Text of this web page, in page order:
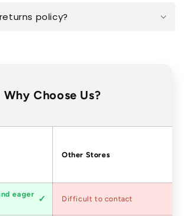
policy?
Why Choose Us?
Other Stores
eager
Difficult to contact